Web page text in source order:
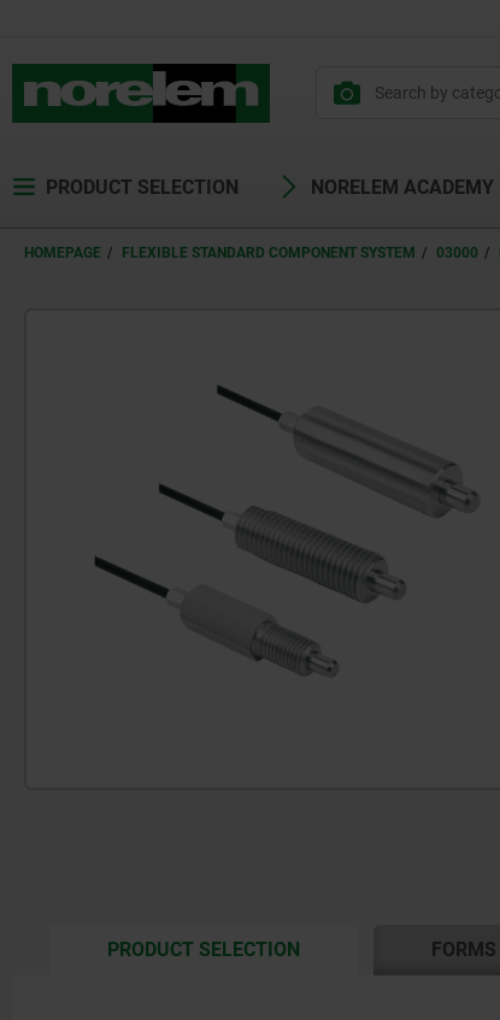
PRODUCT SELECTION NORELEM ACADEMY
HOMEPAGE FLEXIBLE STANDARD COMPONENT SYSTEM 03000
PRODUCT SELECTIONCURRENT
FORMS